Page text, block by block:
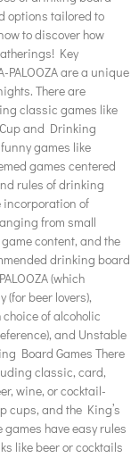
options tailored to
to discover how
Key
are a unique
There are
classic games like
and Drinking
games like
games centered
rules of drinking
incorporation of
from small
content, and the
drinking board
(which
beer lovers),
of alcoholic
and Unstable
Board Games There
classic, card,
wine, or cocktail-
cups, and the King’s
have easy rules
like beer or cocktails